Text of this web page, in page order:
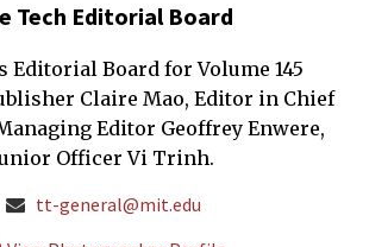
Tech Editorial Board
Editorial Board for Volume 145
Claire Mao, Editor in Chief
Editor Geoffrey Enwere,
Officer Vi Trinh.
tt-general@mit.edu